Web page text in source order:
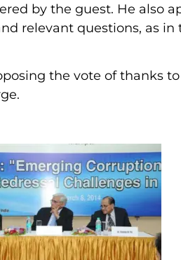
by the guest. He also
relevant questions, as in
the vote of thanks